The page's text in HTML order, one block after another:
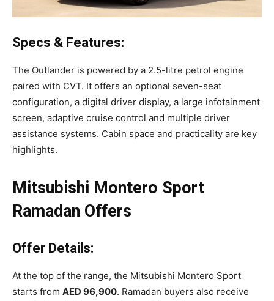
Specs & Features:
The Outlander is powered by a 2.5-litre petrol engine
paired with CVT. It offers an optional seven-seat
configuration, a digital driver display, a large infotainment
screen, adaptive cruise control and multiple driver
assistance systems. Cabin space and practicality are key
highlights.
Mitsubishi Montero Sport
Ramadan Offers
Offer Details:
At the top of the range, the Mitsubishi Montero Sport
starts from AED 96,900. Ramadan buyers also receive